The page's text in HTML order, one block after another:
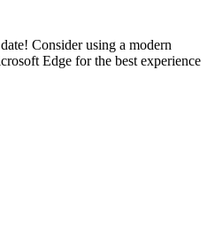
Consider using a modern
Edge for the best experience